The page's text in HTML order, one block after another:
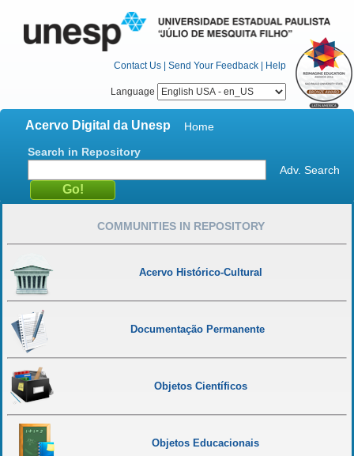
Contact Us | Send Your Feedback | Help
Language
Acervo Digital da Unesp
Home
Search in Repository
Adv. Search
COMMUNITIES IN REPOSITORY
Acervo Histórico-Cultural
Documentação Permanente
Objetos Científicos
Objetos Educacionais